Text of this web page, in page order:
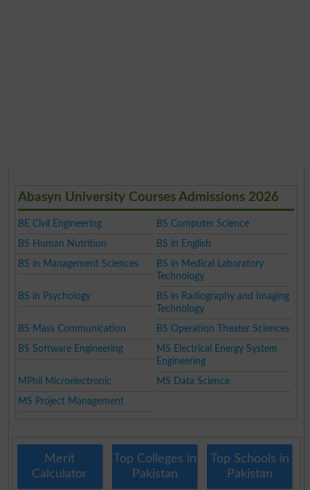
Abasyn University Courses Admissions 2026
BE Civil Engineering
BS Computer Science
BS Human Nutrition
BS in English
BS in Management Sciences
BS in Medical Laboratory
Technology
BS in Psychology
BS in Radiography and Imaging
Technology
BS Mass Communication
BS Operation Theater Sciences
BS Software Engineering
MS Electrical Energy System
Engineering
MPhil Microelectronic
MS Data Science
MS Project Management
Merit
Calculator
Top Colleges in
Pakistan
Top Schools in
Pakistan